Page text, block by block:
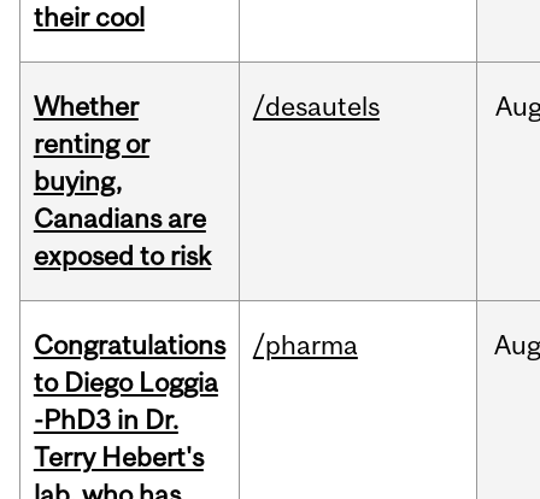
their cool
Whether
renting or
buying,
Canadians are
exposed to risk
/desautels
Congratulations
to Diego Loggia
-PhD3 in Dr.
Terry Hebert's
/pharma